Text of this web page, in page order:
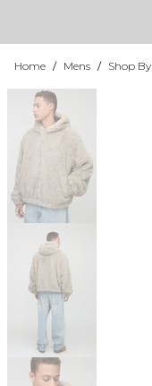
Home / Mens / Shop